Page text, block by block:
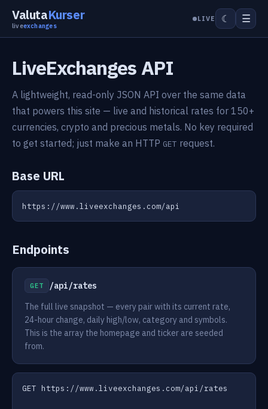
ValutaKurser
liveexchanges
LIVE ☾ ☰
LiveExchanges API
A lightweight, read-only JSON API over the same data
that powers this site — live and historical rates for 150+
currencies, crypto and precious metals. No key required
to get started; just make an HTTP GET request.
Base URL
https://www.liveexchanges.com/api
Endpoints
GET
/api/rates
The full live snapshot — every pair with its current rate,
24-hour change, daily high/low, category and symbols.
This is the array the homepage and ticker are seeded
from.
GET https://www.liveexchanges.com/api/rates